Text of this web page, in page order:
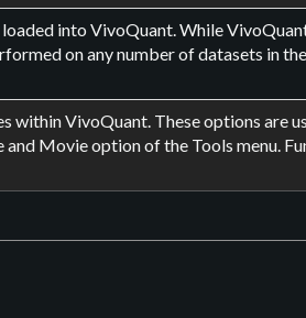
into VivoQuant. While
on any number of datasets in
within VivoQuant. These options are
Movie option of the Tools menu.